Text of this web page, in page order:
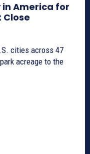
in America for
Close
cities across 47
acreage to the